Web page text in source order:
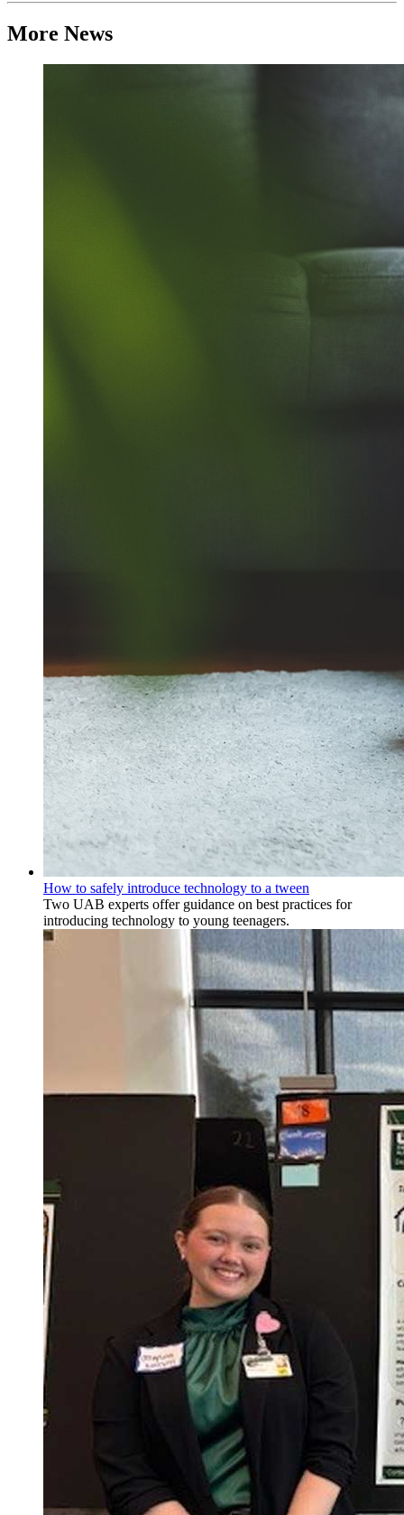
More News
How to safely introduce technology to a tween
Two UAB experts offer guidance on best practices for
introducing technology to young teenagers.